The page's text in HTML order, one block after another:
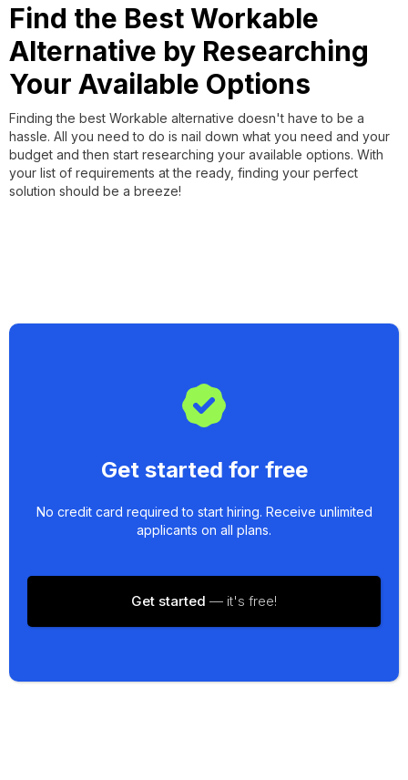
Find the Best Workable
Alternative by Researching
Your Available Options
Finding the best Workable alternative doesn't have to be a
hassle. All you need to do is nail down what you need and your
budget and then start researching your available options. With
your list of requirements at the ready, finding your perfect
solution should be a breeze!
Get started for free
No credit card required to start hiring. Receive unlimited
applicants on all plans.
Get started — it's free!